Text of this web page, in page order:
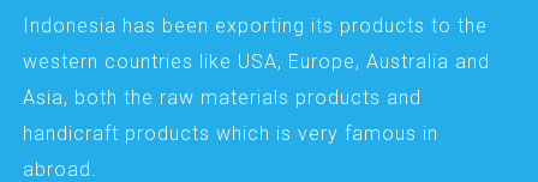
Indonesia has been exporting its products to the
western countries like USA, Europe, Australia and
Asia, both the raw materials products and
handicraft products which is very famous in
abroad.